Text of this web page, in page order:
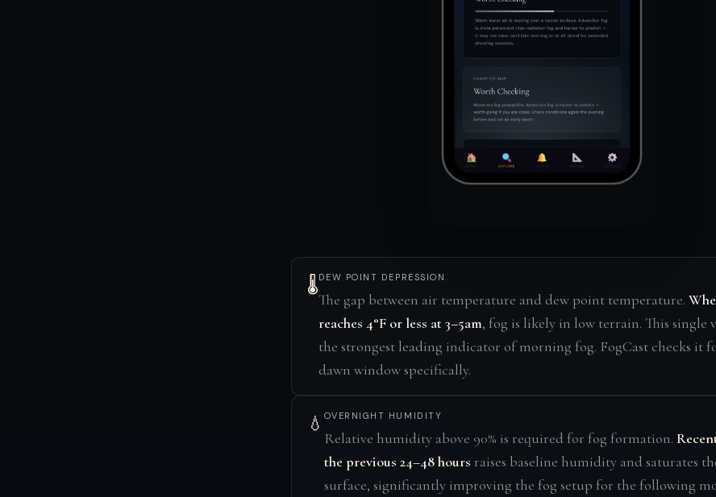
🌡️DEW POINT DEPRESSION
The gap between air temperature and dew point temperature.
reaches 4°F or less at 3–5am, fog is likely in low terrain. This single
the strongest leading indicator of morning fog. FogCast checks it
dawn window specifically.
💧 OVERNIGHT HUMIDITY
Relative humidity above 90% is required for fog formation.
the previous 24–48 hours raises baseline humidity and saturates
surface, significantly improving the fog setup for the following